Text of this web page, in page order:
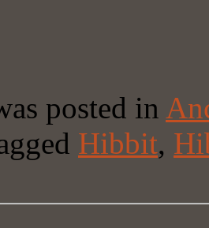
posted in
Hibbit,